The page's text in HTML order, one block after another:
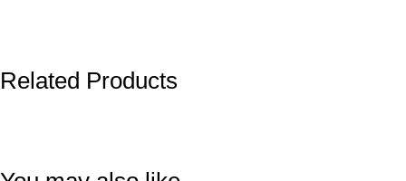
Related Products